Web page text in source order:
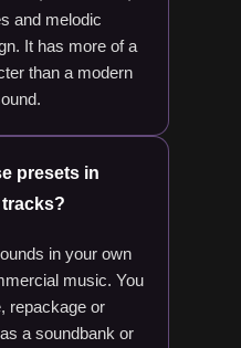
and melodic
It has more of a
than a modern
presets in
in your own
music. You
repackage or
a soundbank or